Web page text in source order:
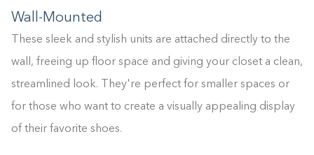
Wall-Mounted
These sleek and stylish units are attached directly to the
wall, freeing up floor space and giving your closet a clean,
streamlined look. They're perfect for smaller spaces or
for those who want to create a visually appealing display
of their favorite shoes.